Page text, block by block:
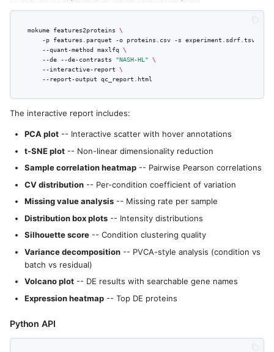
mokume features2proteins
\
-p
features.parquet -o proteins.csv -s experiment.sdrf.tsv
--quant-method
maxlfq \
--de
--de-contrasts "NASH-HL"
\
--interactive-report
\
--report-output
The interactive report includes:
PCA plot -- Interactive scatter with hover annotations
t-SNE plot -- Non-linear dimensionality reduction
Sample correlation heatmap -- Pairwise Pearson correlations
CV distribution -- Per-condition coefficient of variation
Missing value analysis -- Missing rate per sample
Distribution box plots -- Intensity distributions
Silhouette score -- Condition clustering quality
Variance decomposition -- PVCA-style analysis (condition vs
batch vs residual)
Volcano plot -- DE results with searchable gene names
Expression heatmap -- Top DE proteins
Python API